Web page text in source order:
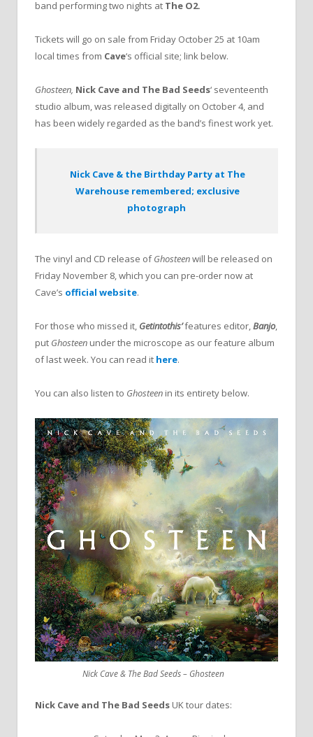
band performing two nights at The O2.
Tickets will go on sale from Friday October 25 at 10am
local times from Cave‘s official site; link below.
Ghosteen, Nick Cave and The Bad Seeds‘ seventeenth
studio album, was released digitally on October 4, and
has been widely regarded as the band’s finest work yet.
Nick Cave & the Birthday Party at The
Warehouse remembered; exclusive
photograph
The vinyl and CD release ofGhosteenwill be released on
Friday November 8, which you can pre-order now at
Cave’s official website.
For those who missed it, Getintothis’features editor,Banjo,
put Ghosteen under the microscope as our feature album
of last week. You can read it here.
You can also listen to Ghosteen in its entirety below.
Nick Cave & The Bad Seeds – Ghosteen
Nick Cave and The Bad Seeds UK tour dates: